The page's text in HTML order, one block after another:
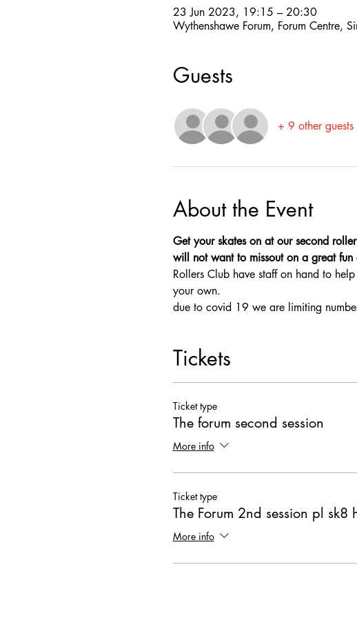
23 Jun 2023, 19:15 – 20:30
Wythenshawe Forum, Forum Centre,
Guests
+ 9 other guests
About the Event
Get your skates on at our second
will not want to missout on a great
Rollers Club have staff on hand to
your own.
due to covid 19 we are limiting
Tickets
Ticket type
The forum second session
More info
Ticket type
The Forum 2nd session pl sk8
More info